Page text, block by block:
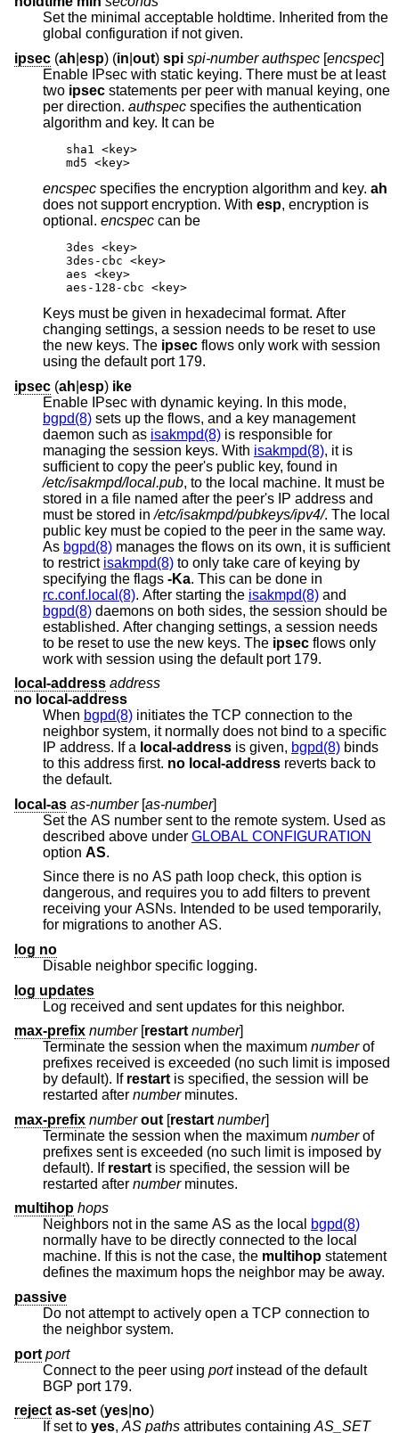
Set the minimal acceptable holdtime. Inherited from the
global configuration if not given.
ipsec (ah esp) (in out) spi spi-number authspec [encspec]
Enable IPsec with static keying. There must be at least
two ipsec statements per peer with manual keying, one
per direction. authspec specifies the authentication
algorithm and key. It can be
sha1 <key>
md5 <key>
encspec specifies the encryption algorithm and key. ah
does not support encryption. With esp, encryption is
optional. encspec can be
3des <key>
3des-cbc <key>
aes <key>
aes-128-cbc <key>
Keys must be given in hexadecimal format. After
changing settings, a session needs to be reset to use
the new keys. The ipsec flows only work with session
using the default port 179.
ipsec (ah esp) ike
Enable IPsec with dynamic keying. In this mode,
bgpd(8) sets up the flows, and a key management
daemon such as isakmpd(8) is responsible for
managing the session keys. With isakmpd(8), it is
sufficient to copy the peer's public key, found in
/etc/isakmpd/local.pub, to the local machine. It must be
stored in a file named after the peer's IP address and
must be stored in/etc/isakmpd/pubkeys/ipv4/. The local
public key must be copied to the peer in the same way.
As bgpd(8)
to restrict isakmpd(8) to only take care of keying by
specifying the flags -Ka. This can be done in
rc.conf.local(8). After starting the isakmpd(8) and
bgpd(8) daemons on both sides, the session should be
established. After changing settings, a session needs
to be reset to use the new keys. The ipsec flows only
work with session using the default port 179.
local-address address
no local-address
When bgpd(8)
neighbor system, it normally does not bind to a specific
IP address. If a local-address is given, bgpd(8) binds
to this address first.
no local-address reverts back to
the default.
local-as as-number[as-number]
Set the AS number sent to the remote system. Used as
described above under GLOBAL CONFIGURATION
option AS.
Since there is no AS path loop check, this option is
dangerous, and requires you to add filters to prevent
receiving your ASNs. Intended to be used temporarily,
for migrations to another AS.
log no
Disable neighbor specific logging.
log updates
Log received and sent updates for this neighbor.
max-prefix number[restart number]
Terminate the session when the maximum numberof
prefixes received is exceeded (no such limit is imposed
by default). If restart is specified, the session will be
restarted after numberminutes.
max-prefix number out [restart number]
Terminate the session when the maximum numberof
prefixes sent is exceeded (no such limit is imposed by
default). If restart is specified, the session will be
restarted after numberminutes.
multihop hops
Neighbors not in the same AS as the local
bgpd(8)
normally have to be directly connected to the local
machine. If this is not the case, the multihop statement
defines the maximum hops the neighbor may be away.
passive
Do not attempt to actively open a TCP connection to
the neighbor system.
port port
Connect to the peer using portinstead of the default
BGP port 179.
reject as-set (yes no)
If set to yes, AS paths attributes containing AS_SET